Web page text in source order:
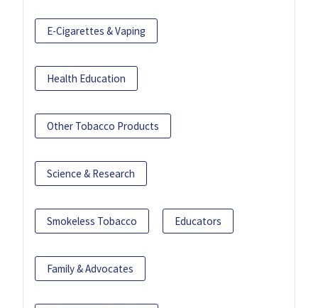
E-Cigarettes & Vaping
Health Education
Other Tobacco Products
Science & Research
Smokeless Tobacco Educators
Family & Advocates